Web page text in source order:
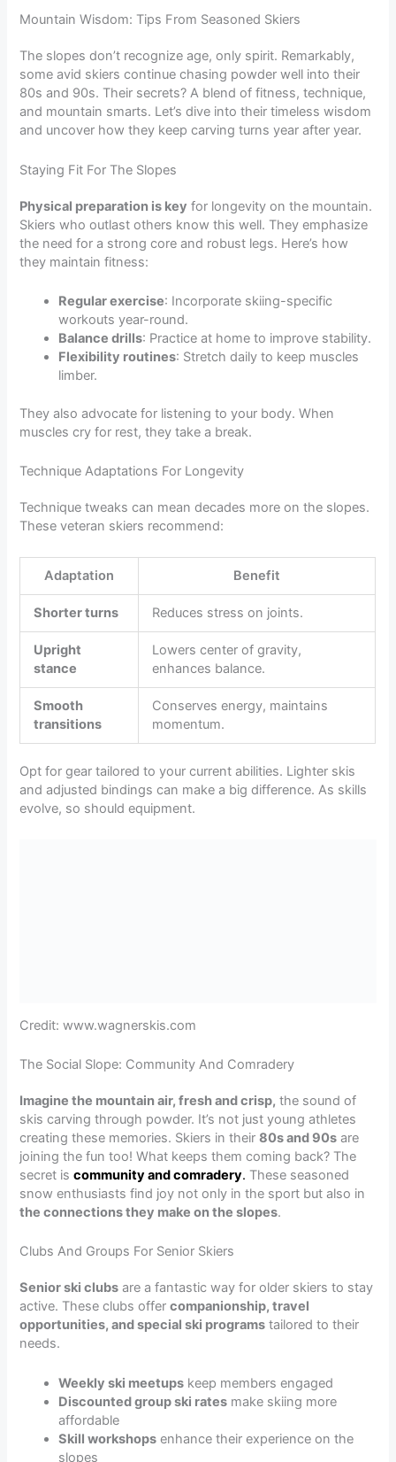
Mountain Wisdom: Tips From Seasoned Skiers
The slopes don’t recognize age, only spirit. Remarkably,
some avid skiers continue chasing powder well into their
80s and 90s. Their secrets? A blend of fitness, technique,
and mountain smarts. Let’s dive into their timeless wisdom
and uncover how they keep carving turns year after year.
Staying Fit For The Slopes
Physical preparation is key for longevity on the mountain.
Skiers who outlast others know this well. They emphasize
the need for a strong core and robust legs. Here’s how
they maintain fitness:
Regular exercise: Incorporate skiing-specific
workouts year-round.
Balance drills: Practice at home to improve stability.
Flexibility routines: Stretch daily to keep muscles
limber.
They also advocate for listening to your body. When
muscles cry for rest, they take a break.
Technique Adaptations For Longevity
Technique tweaks can mean decades more on the slopes.
These veteran skiers recommend:
Adaptation Benefit
Shorter turns Reduces stress on joints.
Upright
stance
Lowers center of gravity,
enhances balance.
Smooth
transitions
Conserves energy, maintains
momentum.
Opt for gear tailored to your current abilities. Lighter skis
and adjusted bindings can make a big difference. As skills
evolve, so should equipment.
Credit: www.wagnerskis.com
The Social Slope: Community And Comradery
Imagine the mountain air, fresh and crisp, the sound of
skis carving through powder. It’s not just young athletes
creating these memories. Skiers in their80s and 90s are
joining the fun too! What keeps them coming back? The
secret iscommunity and comradery. These seasoned
snow enthusiasts find joy not only in the sport but also in
the connections they make on the slopes.
Clubs And Groups For Senior Skiers
Senior ski clubs are a fantastic way for older skiers to stay
active. These clubs offercompanionship, travel
opportunities, and special ski programs tailored to their
needs.
Weekly ski meetups keep members engaged
Discounted group ski rates make skiing more
affordable
Skill workshops enhance their experience on the
slopes